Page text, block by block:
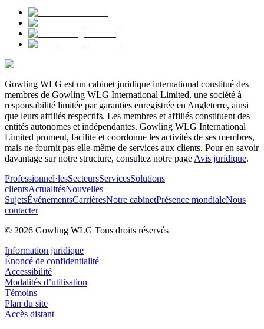
Gowling WLG est un cabinet juridique international constitué des
membres de Gowling WLG International Limited, une société à
responsabilité limitée par garanties enregistrée en Angleterre, ainsi
que leurs affiliés respectifs. Les membres et affiliés constituent des
entités autonomes et indépendantes. Gowling WLG International
Limited promeut, facilite et coordonne les activités de ses membres,
mais ne fournit pas elle-même de services aux clients. Pour en savoir
davantage sur notre structure, consultez notre page Avis juridique.
Professionnel·lesSecteursServicesSolutions
clientsActualitésNouvelles
SujetsÉvénementsCarrièresNotre cabinetPrésence mondialeNous
contacter
© 2026 Gowling WLG Tous droits réservés
Information juridique
Énoncé de confidentialité
Accessibilité
Modalités d’utilisation
Témoins
Plan du site
Accès distant